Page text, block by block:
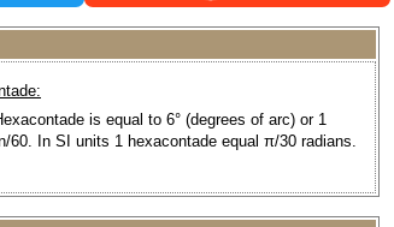
is equal to 6° (degrees of arc) or 1
60. In SI units 1 hexacontade equal π/30 radians.